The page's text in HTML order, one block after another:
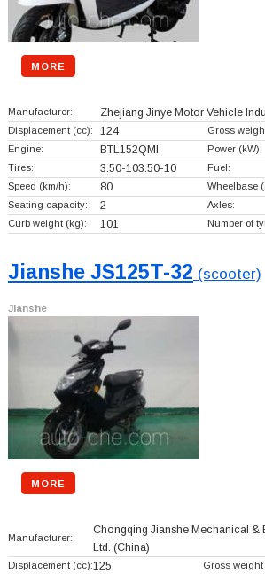
MORE
Manufacturer: Zhejiang Jinye Motor Vehicle
Displacement (cc): 124 Gross
Engine: BTL152QMI Power (kW):
Tires: 3.50-103.50-10 Fuel:
Speed (km/h): 80 Wheelbase
Seating capacity: 2 Axles:
Curb weight (kg): 101 Number of
Jianshe JS125T-32 (scooter)
Jianshe
MORE
Manufacturer:
Chongqing Jianshe Mechanical &
Ltd. (China)
Displacement (cc):125 Gross weight